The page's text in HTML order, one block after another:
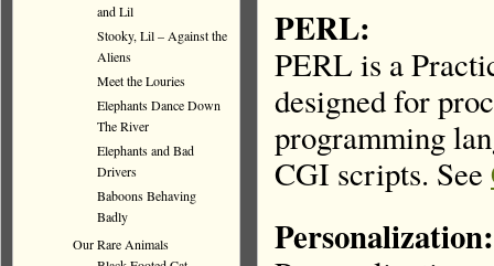
PERL:
PERL is a
designed for
programming
CGI scripts. See
Personalization:
and Lil
Stooky, Lil – Against the
Aliens
Meet the Louries
Elephants Dance Down
The River
Elephants and Bad
Drivers
Baboons Behaving
Badly
Our Rare Animals